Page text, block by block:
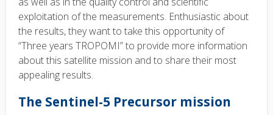
exploitation of the measurements. Enthusiastic about
the results, they want to take this opportunity of
“Three years TROPOMI” to provide more information
about this satellite mission and to share their most
appealing results.
The Sentinel-5 Precursor mission